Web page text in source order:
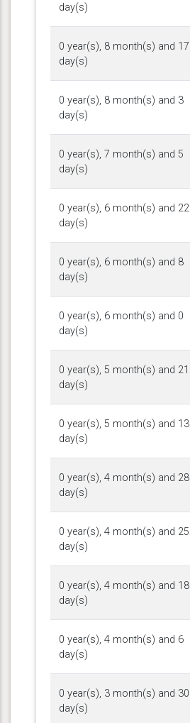
day(s)
0 year(s), 8 month(s) and 17
day(s)
0 year(s), 8 month(s) and 3
day(s)
0 year(s), 7 month(s) and 5
day(s)
0 year(s), 6 month(s) and 22
day(s)
0 year(s), 6 month(s) and 8
day(s)
0 year(s), 6 month(s) and 0
day(s)
0 year(s), 5 month(s) and 21
day(s)
0 year(s), 5 month(s) and 13
day(s)
0 year(s), 4 month(s) and 28
day(s)
0 year(s), 4 month(s) and 25
day(s)
0 year(s), 4 month(s) and 18
day(s)
0 year(s), 4 month(s) and 6
day(s)
0 year(s), 3 month(s) and 30
day(s)